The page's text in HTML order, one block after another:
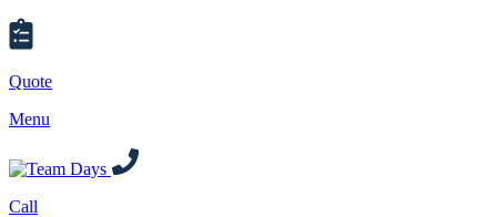
Quote
Menu
Call